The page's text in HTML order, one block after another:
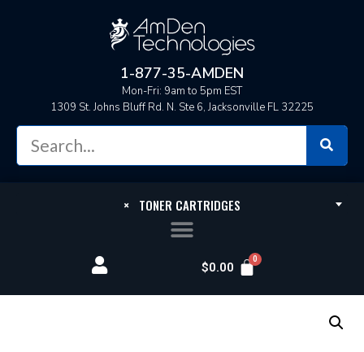
1-877-35-AMDEN
Mon-Fri: 9am to 5pm EST
1309 St. Johns Bluff Rd. N. Ste 6, Jacksonville FL 32225
× TONER CARTRIDGES
$0.00